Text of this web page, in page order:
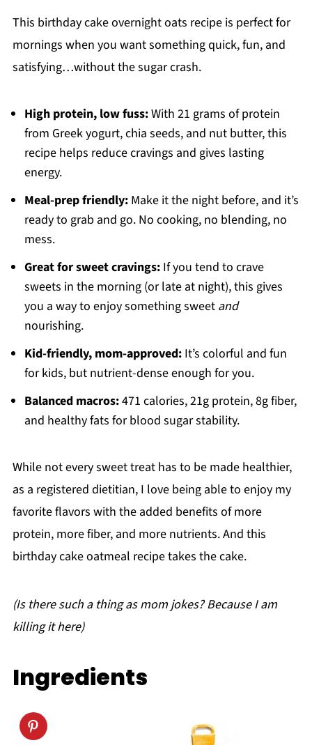
This birthday cake overnight oats recipe is perfect for
mornings when you want something quick, fun, and
satisfying…without the sugar crash.
High protein, low fuss:With 21 grams of protein
from Greek yogurt, chia seeds, and nut butter, this
recipe helps reduce cravings and gives lasting
energy.
Meal-prep friendly:Make it the night before, and it’s
ready to grab and go. No cooking, no blending, no
mess.
Great for sweet cravings:If you tend to crave
sweets in the morning (or late at night), this gives
you a way to enjoy something sweet and
nourishing.
Kid-friendly, mom-approved:It’s colorful and fun
for kids, but nutrient-dense enough for you.
Balanced macros:471 calories, 21g protein, 8g fiber,
and healthy fats for blood sugar stability.
While not every sweet treat has to be made healthier,
as a registered dietitian, I love being able to enjoy my
favorite flavors with the added benefits of more
protein, more fiber, and more nutrients. And this
birthday cake oatmeal recipe takes the cake.
(Is there such a thing as mom jokes? Because I am
killing it here)
Ingredients